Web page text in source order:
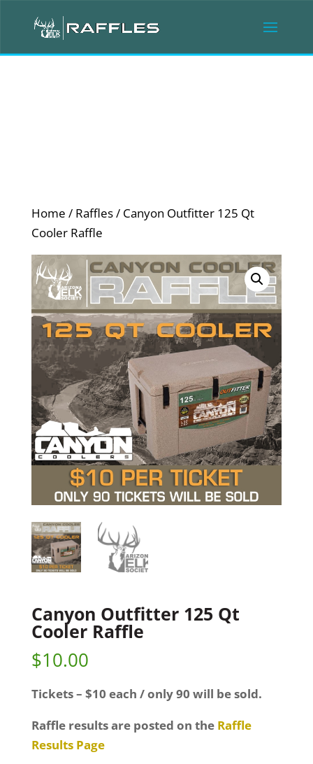
Home / Raffles/ Canyon Outfitter 125 Qt
Cooler Raffle
Canyon Outfitter 125 Qt
Cooler Raffle
$10.00
Tickets – $10 each / only 90 will be sold.
Raffle results are posted on the Raffle
Results Page